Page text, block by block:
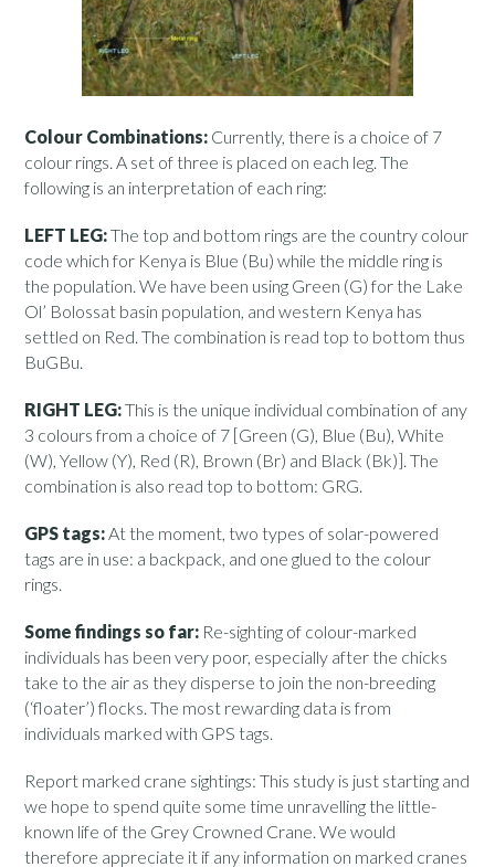
Colour Combinations: Currently, there is a choice of 7
colour rings. A set of three is placed on each leg. The
following is an interpretation of each ring:
LEFT LEG:The top and bottom rings are the country colour
code which for Kenya is Blue (Bu) while the middle ring is
the population. We have been using Green (G) for the Lake
Ol’ Bolossat basin population, and western Kenya has
settled on Red. The combination is read top to bottom thus
BuGBu.
RIGHT LEG:This is the unique individual combination of any
3 colours from a choice of 7 [Green (G), Blue (Bu), White
(W), Yellow (Y), Red (R), Brown (Br) and Black (Bk)]. The
combination is also read top to bottom: GRG.
GPS tags:At the moment, two types of solar-powered
tags are in use: a backpack, and one glued to the colour
rings.
Some findings so far: Re-sighting of colour-marked
individuals has been very poor, especially after the chicks
take to the air as they disperse to join the non-breeding
(‘floater’) flocks. The most rewarding data is from
individuals marked with GPS tags.
Report marked crane sightings: This study is just starting and
we hope to spend quite some time unravelling the little-
known life of the Grey Crowned Crane. We would
therefore appreciate it if any information on marked cranes